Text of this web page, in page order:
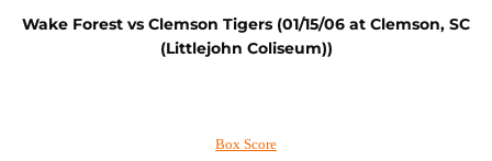
Wake Forest vs Clemson Tigers (01/15/06 at Clemson, SC
(Littlejohn Coliseum))
Box Score